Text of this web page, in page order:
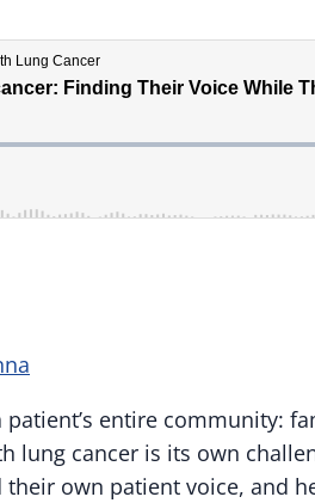
patient’s entire community:
lung cancer is its own
own patient voice, and